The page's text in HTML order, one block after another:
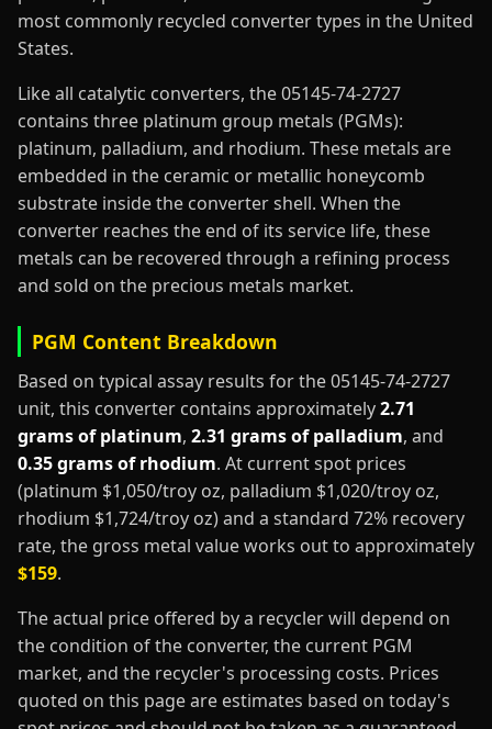
most commonly recycled converter types in the United
States.
Like all catalytic converters, the 05145-74-2727
contains three platinum group metals (PGMs):
platinum, palladium, and rhodium. These metals are
embedded in the ceramic or metallic honeycomb
substrate inside the converter shell. When the
converter reaches the end of its service life, these
metals can be recovered through a refining process
and sold on the precious metals market.
PGM Content Breakdown
Based on typical assay results for the 05145-74-2727
unit, this converter contains approximately2.71
grams of platinum, 2.31 grams of palladium, and
0.35 grams of rhodium. At current spot prices
(platinum $1,050/troy oz, palladium $1,020/troy oz,
rhodium $1,724/troy oz) and a standard 72% recovery
rate, the gross metal value works out to approximately
$159.
The actual price offered by a recycler will depend on
the condition of the converter, the current PGM
market, and the recycler's processing costs. Prices
quoted on this page are estimates based on today's